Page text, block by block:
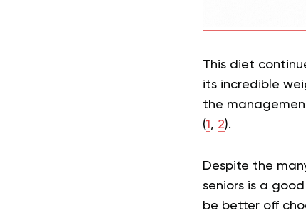
This diet
its incredible
the
(1 , 2).
Despite the
seniors is a
be better off